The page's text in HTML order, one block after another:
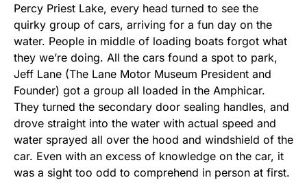
Percy Priest Lake, every head turned to see the
quirky group of cars, arriving for a fun day on the
water. People in middle of loading boats forgot what
they we’re doing. All the cars found a spot to park,
Jeff Lane (The Lane Motor Museum President and
Founder) got a group all loaded in the Amphicar.
They turned the secondary door sealing handles, and
drove straight into the water with actual speed and
water sprayed all over the hood and windshield of the
car. Even with an excess of knowledge on the car, it
was a sight too odd to comprehend in person at first.